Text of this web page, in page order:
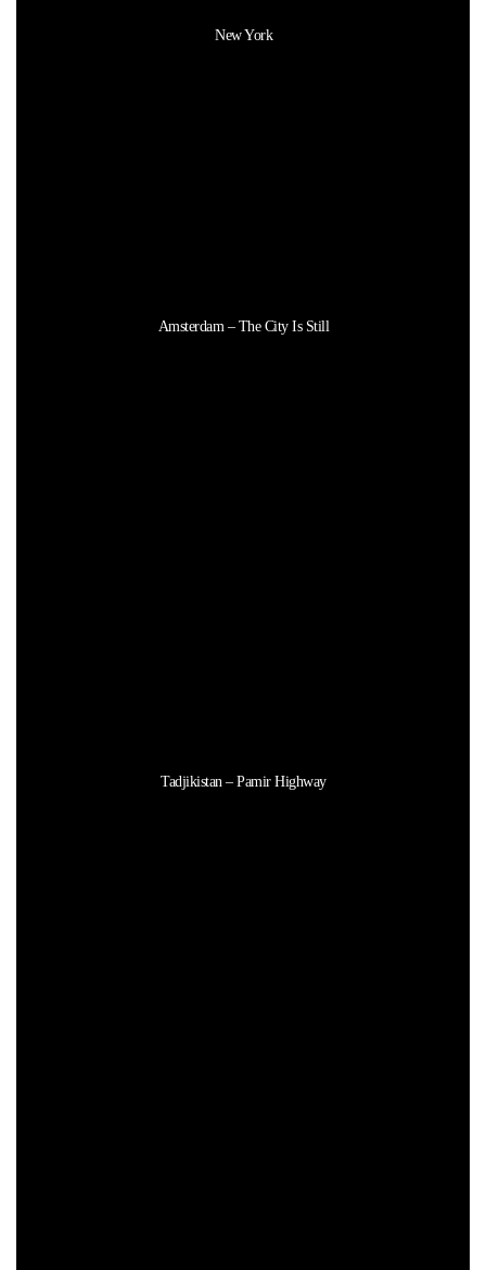
New York
Amsterdam – The City Is Still
Tadjikistan – Pamir Highway